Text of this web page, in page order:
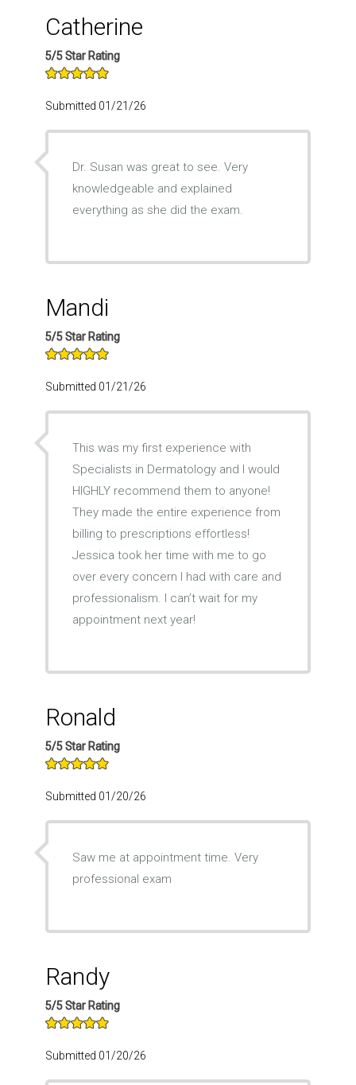
Catherine
5/5 Star Rating
Submitted 01/21/26
Dr. Susan was great to see. Very
knowledgeable and explained
everything as she did the exam.
Mandi
5/5 Star Rating
Submitted 01/21/26
This was my first experience with
Specialists in Dermatology and I would
HIGHLY recommend them to anyone!
They made the entire experience from
billing to prescriptions effortless!
Jessica took her time with me to go
over every concern I had with care and
professionalism. I can’t wait for my
appointment next year!
Ronald
5/5 Star Rating
Submitted 01/20/26
Saw me at appointment time. Very
professional exam
Randy
5/5 Star Rating
Submitted 01/20/26